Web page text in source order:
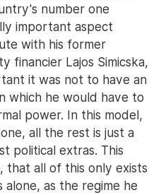
number one
important aspect
with his former
financier Lajos Simicska,
it was not to have an
which he would have to
power. In this model,
all the rest is just a
political extras. This
that all of this only exists
as the regime he